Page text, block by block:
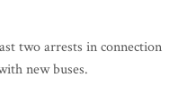
two arrests in connection
new buses.